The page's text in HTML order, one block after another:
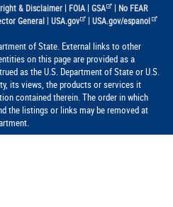
& Disclaimer| FOIA| GSA | No FEAR
General| USA.gov |USA.gov/espanol
of State. External links to other
on this page are provided as a
as the U.S. Department of State or U.S.
its views, the products or services it
contained therein. The order in which
the listings or links may be removed at